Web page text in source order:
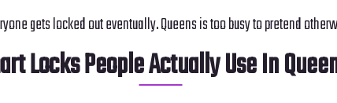
gets locked out eventually. Queens is too busy to pretend
Locks People Actually Use In